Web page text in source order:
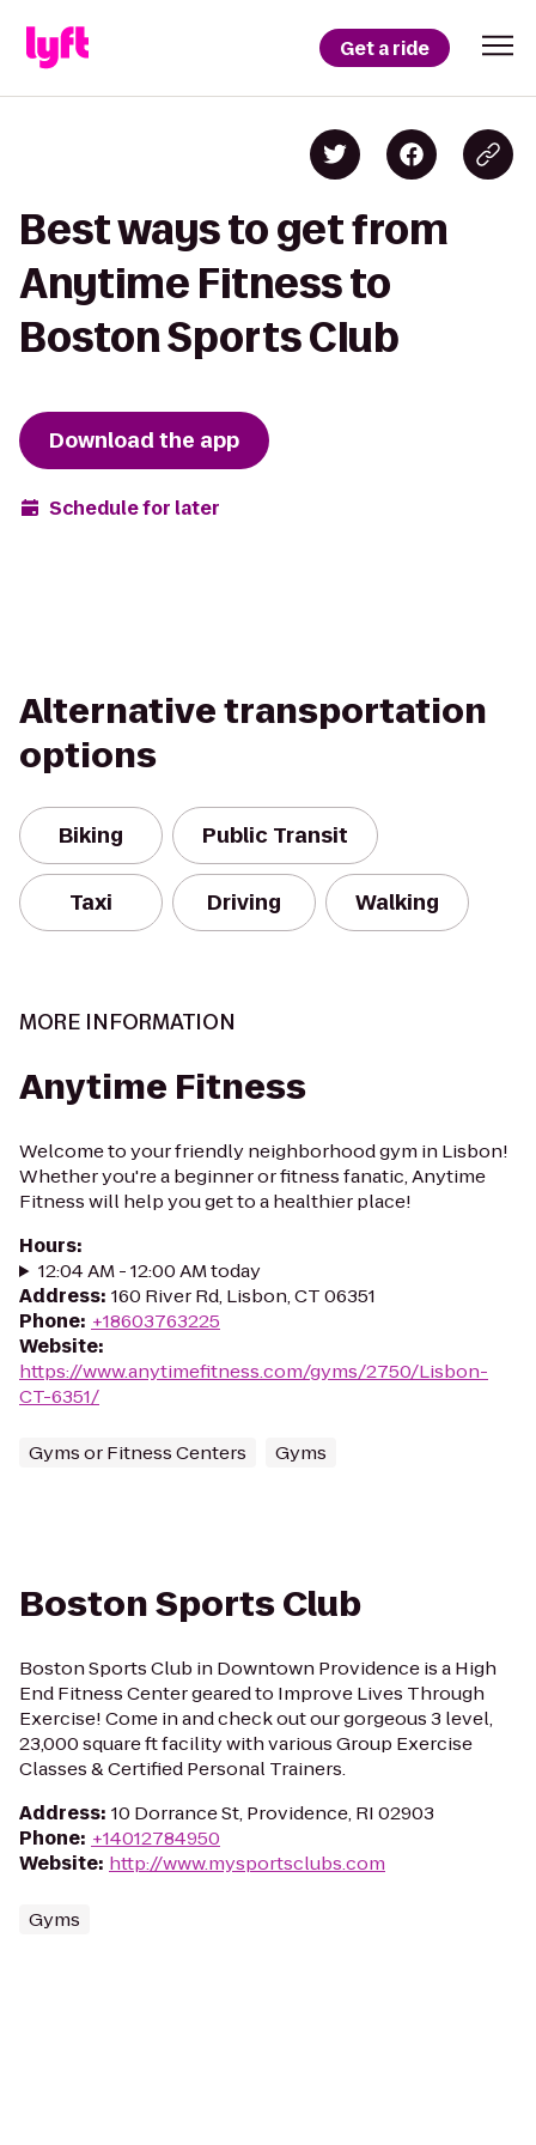
Get a ride
Best ways to get from
Anytime Fitness to
Boston Sports Club
Download the app
Schedule for later
Alternative transportation
options
Biking Public Transit
Taxi Driving Walking
MORE INFORMATION
Anytime Fitness
Welcome to your friendly neighborhood gym in Lisbon!
Whether you're a beginner or fitness fanatic, Anytime
Fitness will help you get to a healthier place!
Hours:
12:04 AM - 12:00 AM today
Address: 160 River Rd, Lisbon, CT 06351
Phone: +18603763225
Website:
https://www.anytimefitness.com/gyms/2750/Lisbon-
CT-6351/
Gyms or Fitness Centers Gyms
Boston Sports Club
Boston Sports Club in Downtown Providence is a High
End Fitness Center geared to Improve Lives Through
Exercise! Come in and check out our gorgeous 3 level,
23,000 square ft facility with various Group Exercise
Classes & Certified Personal Trainers.
Address: 10 Dorrance St, Providence, RI 02903
Phone: +14012784950
Website: http://www.mysportsclubs.com
Gyms